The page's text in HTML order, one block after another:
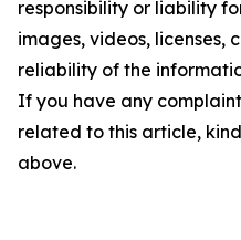
responsibility or liability
images, videos, licenses,
reliability of the
If you have any
related to this article,
above.